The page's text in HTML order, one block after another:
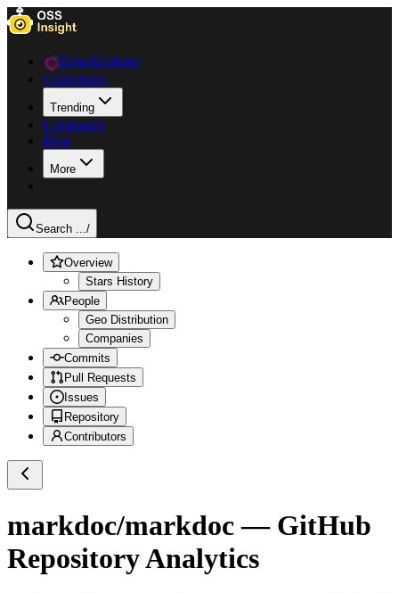
Data Explorer
Collections
Trending
Languages
Blog
More
Search .../
Overview
Stars History
People
Geo Distribution
Companies
Commits
Pull Requests
Issues
Repository
Contributors
markdoc/markdoc— GitHub
Repository Analytics